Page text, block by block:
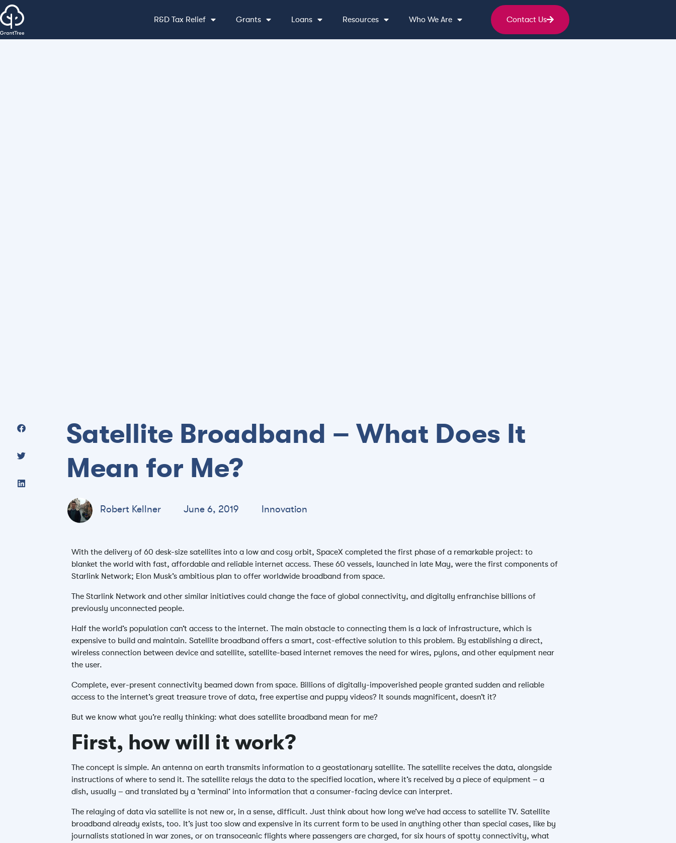
R&D Tax Relief Grants Loans Resources Who We Are Contact Us
Satellite Broadband – What Does It
Mean for Me?
Robert Kellner June 6, 2019 Innovation
With the delivery of 60 desk-size satellites into a low and cosy orbit, SpaceX completed the first phase of a remarkable project: to
blanket the world with fast, affordable and reliable internet access. These 60 vessels, launched in late May, were the first components of
Starlink Network; Elon Musk’s ambitious plan to offer worldwide broadband from space.
The Starlink Network and other similar initiatives could change the face of global connectivity, and digitally enfranchise billions of
previously unconnected people.
Half the world’s population can’t access to the internet. The main obstacle to connecting them is a lack of infrastructure, which is
expensive to build and maintain. Satellite broadband offers a smart, cost-effective solution to this problem. By establishing a direct,
wireless connection between device and satellite, satellite-based internet removes the need for wires, pylons, and other equipment near
the user.
Complete, ever-present connectivity beamed down from space. Billions of digitally-impoverished people granted sudden and reliable
access to the internet’s great treasure trove of data, free expertise and puppy videos? It sounds magnificent, doesn’t it?
But we know what you’re really thinking: what does satellite broadband mean for me?
First, how will it work?
The concept is simple. An antenna on earth transmits information to a geostationary satellite. The satellite receives the data, alongside
instructions of where to send it. The satellite relays the data to the specified location, where it’s received by a piece of equipment – a
dish, usually – and translated by a ‘terminal’ into information that a consumer-facing device can interpret.
The relaying of data via satellite is not new or, in a sense, difficult. Just think about how long we’ve had access to satellite TV. Satellite
broadband already exists, too. It’s just too slow and expensive in its current form to be used in anything other than special cases, like by
journalists stationed in war zones, or on transoceanic flights where passengers are charged, for six hours of spotty connectivity, what